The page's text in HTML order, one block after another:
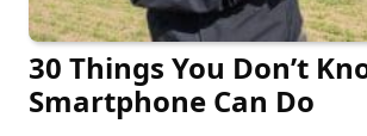
30 Things You Don’t
Smartphone Can Do